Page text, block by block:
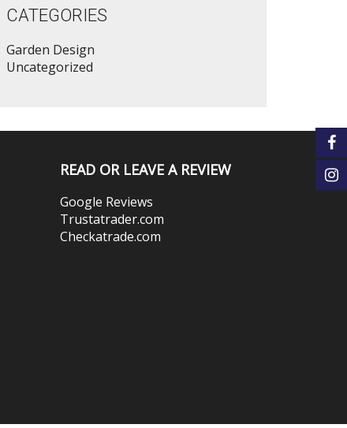
CATEGORIES
Garden Design
Uncategorized
READ OR LEAVE A REVIEW
Google Reviews
Trustatrader.com
Checkatrade.com